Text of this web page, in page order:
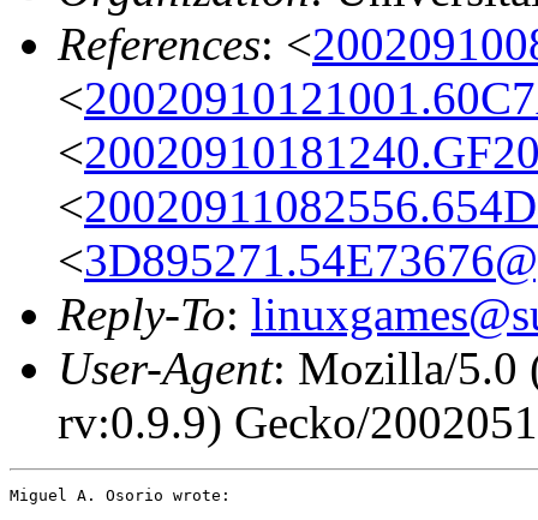
References: <
<
<
<
<
Reply-To:
User-Agent: Mozilla/5.0
rv:0.9.9) Gecko/
Miguel A. Osorio wrote: